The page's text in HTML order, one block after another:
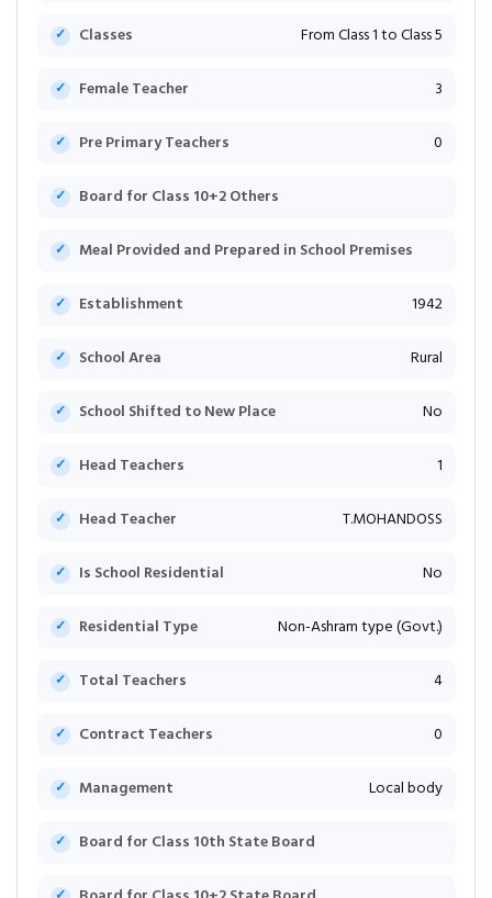
Classes From Class 1 to Class 5
Female Teacher 3
Pre Primary Teachers 0
Board for Class 10+2 Others
Meal Provided and Prepared in School Premises
Establishment 1942
School Area Rural
School Shifted to New Place No
Head Teachers 1
Head Teacher T.MOHANDOSS
Is School Residential No
Residential Type Non-Ashram type (Govt.)
Total Teachers 4
Contract Teachers 0
Management Local body
Board for Class 10th State Board